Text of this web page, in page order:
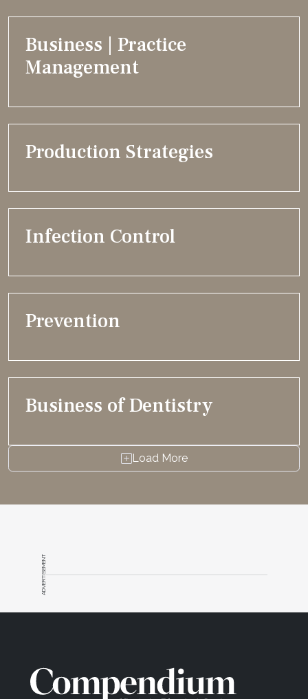
Business | Practice
Management
Production Strategies
Infection Control
Prevention
Business of Dentistry
Load More
ADVERTISEMENT